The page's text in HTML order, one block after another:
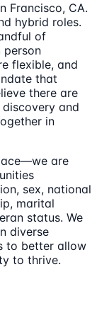
Francisco, CA.
hybrid roles.
of
flexible, and
that
there are
and
in
are
sex, national
marital
status. We
diverse
to better allow
to thrive.